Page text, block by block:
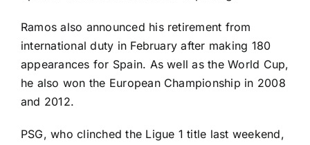
Ramos also announced his retirement from
international duty in February after making 180
appearances for Spain. As well as the World Cup,
he also won the European Championship in 2008
and 2012.
PSG, who clinched the Ligue 1 title last weekend,